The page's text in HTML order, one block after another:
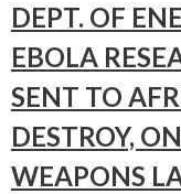
DEPT. OF
EBOLA
SENT TO
DESTROY,
WEAPONS